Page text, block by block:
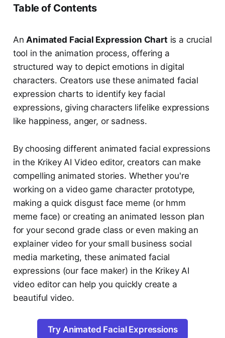
Table of Contents
AnAnimated Facial Expression Chart is a crucial
tool in the animation process, offering a
structured way to depict emotions in digital
characters. Creators use these animated facial
expression charts to identify key facial
expressions, giving characters lifelike expressions
like happiness, anger, or sadness.
By choosing different animated facial expressions
in the Krikey AI Video editor, creators can make
compelling animated stories. Whether you're
working on a video game character prototype,
making a quick disgust face meme (or hmm
meme face) or creating an animated lesson plan
for your second grade class or even making an
explainer video for your small business social
media marketing, these animated facial
expressions (our face maker) in the Krikey AI
video editor can help you quickly create a
beautiful video.
Try Animated Facial Expressions